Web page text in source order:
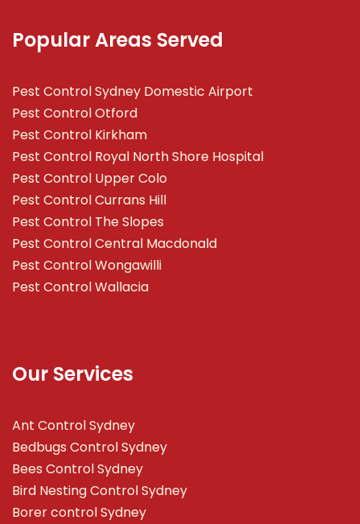
Popular Areas Served
Pest Control Sydney Domestic Airport
Pest Control Otford
Pest Control Kirkham
Pest Control Royal North Shore Hospital
Pest Control Upper Colo
Pest Control Currans Hill
Pest Control The Slopes
Pest Control Central Macdonald
Pest Control Wongawilli
Pest Control Wallacia
Our Services
Ant Control Sydney
Bedbugs Control Sydney
Bees Control Sydney
Bird Nesting Control Sydney
Borer control Sydney